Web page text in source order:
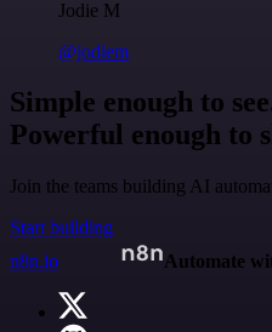
Jodie M
@jodiem
Simple enough to
Powerful enough to
Join the teams building AI
Start building
n8n.io
Automate